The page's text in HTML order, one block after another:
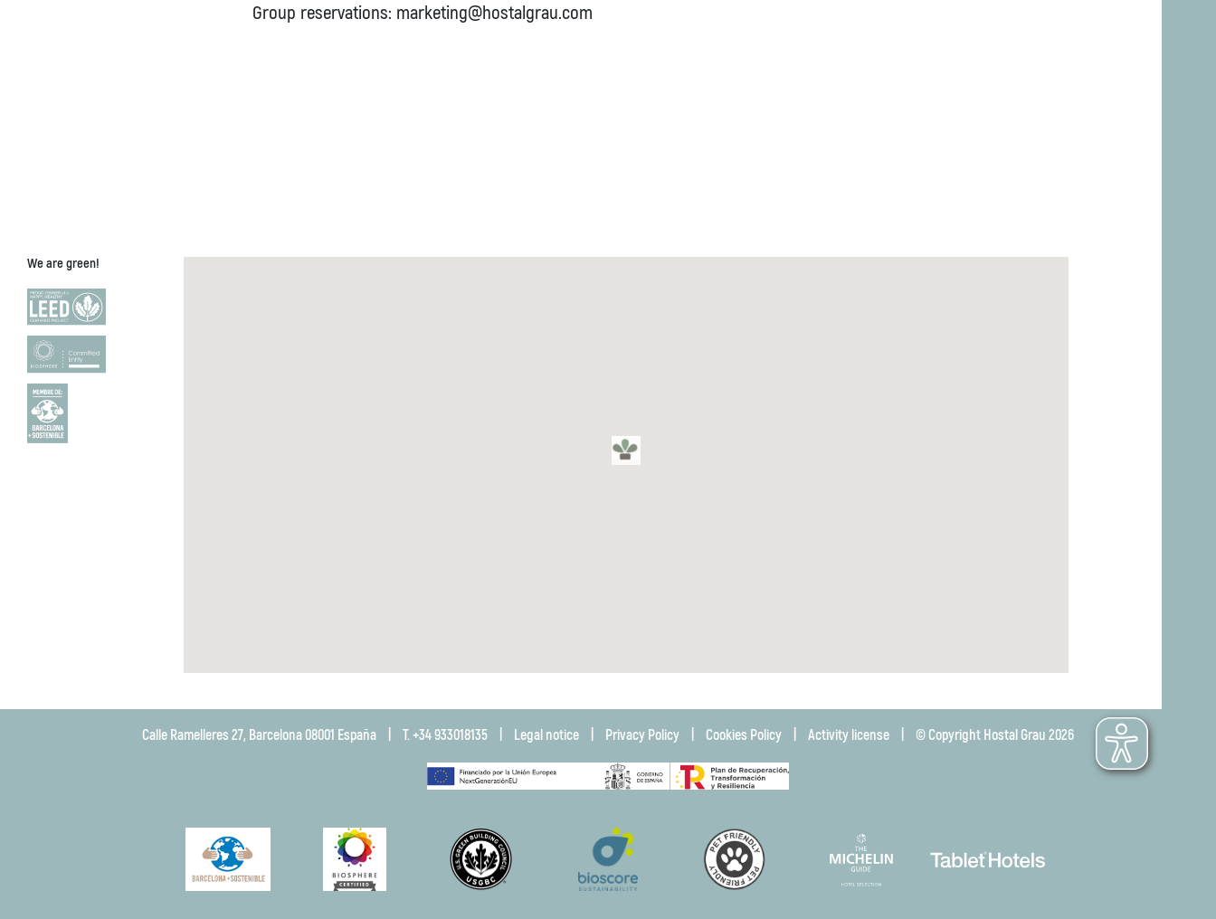
Group reservations: marketing@hostalgrau.com
We are green!
Calle Ramelleres 27, Barcelona 08001 España T. +34 933018135 Legal notice Privacy Policy Cookies Policy Activity license © Copyright Hostal Grau 2026